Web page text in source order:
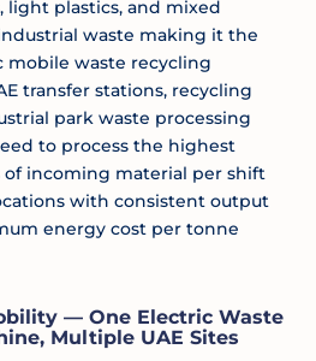
light plastics, and mixed
waste making it the
mobile waste recycling
transfer stations, recycling
park waste processing
to process the highest
of incoming material per shift
with consistent output
energy cost per tonne
— One Electric Waste
Multiple UAE Sites